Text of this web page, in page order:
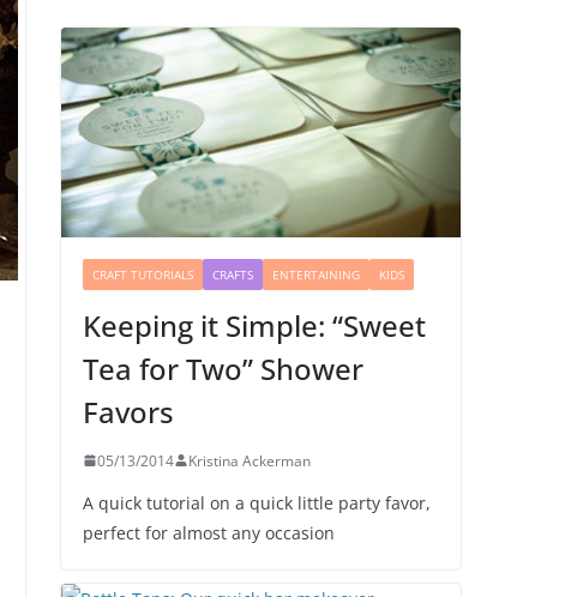
CRAFT TUTORIALS CRAFTS ENTERTAINING KIDS
Keeping it Simple: “Sweet
Tea for Two” Shower
Favors
05/13/2014 Kristina Ackerman
A quick tutorial on a quick little party favor,
perfect for almost any occasion